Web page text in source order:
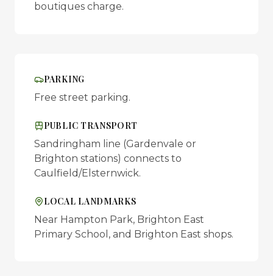
boutiques charge.
PARKING
Free street parking.
PUBLIC TRANSPORT
Sandringham line (Gardenvale or
Brighton stations) connects to
Caulfield/Elsternwick.
LOCAL LANDMARKS
Near Hampton Park, Brighton East
Primary School, and Brighton East shops.